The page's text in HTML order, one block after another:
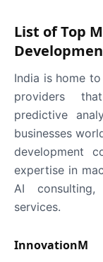
List of Top
India is home
providers
predictive
businesses
development
expertise in
AI consulting,
services.
InnovationM